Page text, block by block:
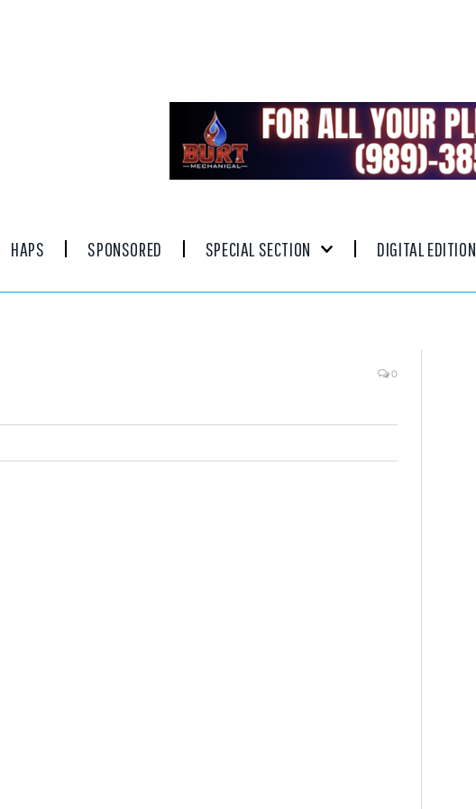
HAPS SPONSORED SPECIAL SECTION DIGITAL EDITION
0